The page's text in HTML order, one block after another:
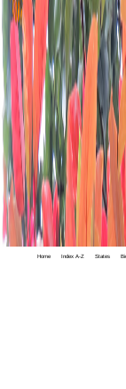
Home Index A-Z States